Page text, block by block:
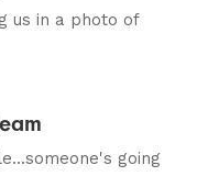
us in a photo of
going